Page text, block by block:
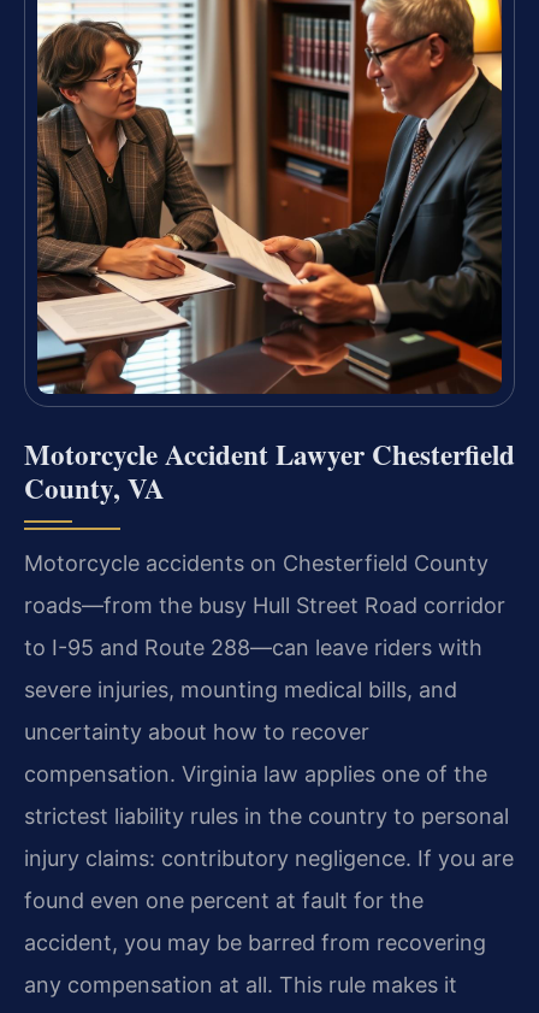
Motorcycle Accident Lawyer Chesterfield
County, VA
Motorcycle accidents on Chesterfield County
roads—from the busy Hull Street Road corridor
to I-95 and Route 288—can leave riders with
severe injuries, mounting medical bills, and
uncertainty about how to recover
compensation. Virginia law applies one of the
strictest liability rules in the country to personal
injury claims: contributory negligence. If you are
found even one percent at fault for the
accident, you may be barred from recovering
any compensation at all. This rule makes it